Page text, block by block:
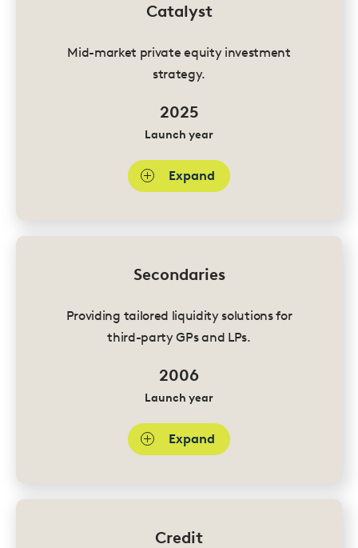
Catalyst
Mid-market private equity investment
strategy.
2025
Launch year
Expand
Secondaries
Providing tailored liquidity solutions for
third-party GPs and LPs.
2006
Launch year
Expand
Credit